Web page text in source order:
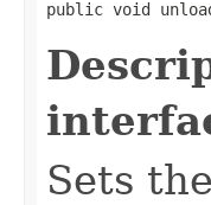
public void
Sets